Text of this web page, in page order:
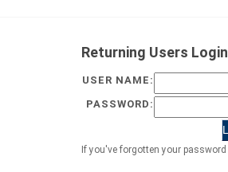
Returning Users Login
USER NAME:
PASSWORD:
If you've forgotten your password